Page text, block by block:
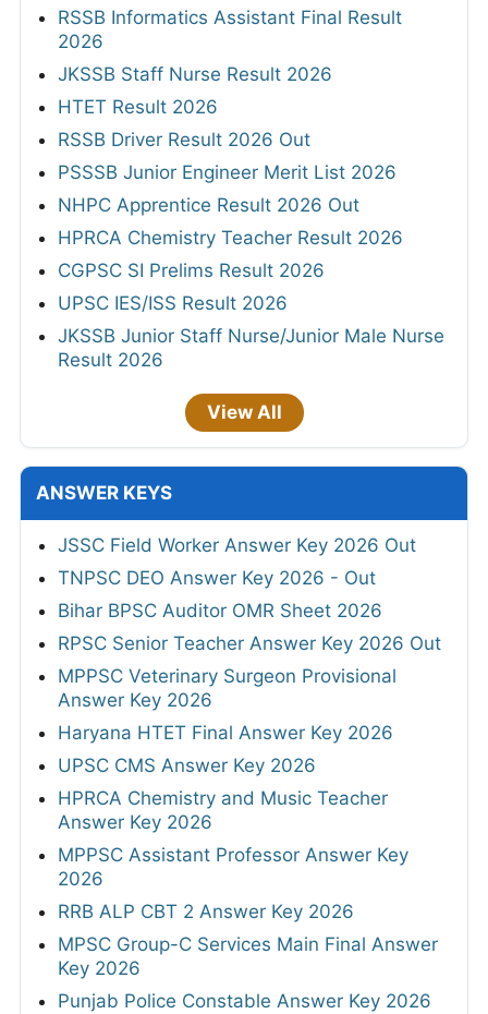
RSSB Informatics Assistant Final Result
2026
JKSSB Staff Nurse Result 2026
HTET Result 2026
RSSB Driver Result 2026 Out
PSSSB Junior Engineer Merit List 2026
NHPC Apprentice Result 2026 Out
HPRCA Chemistry Teacher Result 2026
CGPSC SI Prelims Result 2026
UPSC IES/ISS Result 2026
JKSSB Junior Staff Nurse/Junior Male Nurse
Result 2026
View All
ANSWER KEYS
JSSC Field Worker Answer Key 2026 Out
TNPSC DEO Answer Key 2026 - Out
Bihar BPSC Auditor OMR Sheet 2026
RPSC Senior Teacher Answer Key 2026 Out
MPPSC Veterinary Surgeon Provisional
Answer Key 2026
Haryana HTET Final Answer Key 2026
UPSC CMS Answer Key 2026
HPRCA Chemistry and Music Teacher
Answer Key 2026
MPPSC Assistant Professor Answer Key
2026
RRB ALP CBT 2 Answer Key 2026
MPSC Group-C Services Main Final Answer
Key 2026
Punjab Police Constable Answer Key 2026